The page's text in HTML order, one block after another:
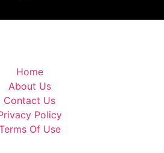
Home
About Us
Contact Us
Policy
Of Use